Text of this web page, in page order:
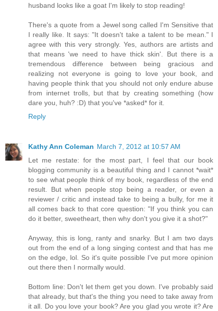
husband looks like a goat I'm likely to stop reading!
There's a quote from a Jewel song called I'm Sensitive that
I really like. It says: "It doesn't take a talent to be mean." I
agree with this very strongly. Yes, authors are artists and
that means 'we need to have thick skin'. But there is a
tremendous difference between being gracious and
realizing not everyone is going to love your book, and
having people think that you should not only endure abuse
from internet trolls, but that by creating something (how
dare you, huh? :D) that you've *asked* for it.
Reply
Kathy Ann Coleman March 7, 2012 at 10:57 AM
Let me restate: for the most part, I feel that our book
blogging community is a beautiful thing and I cannot *wait*
to see what people think of my book, regardless of the end
result. But when people stop being a reader, or even a
reviewer / critic and instead take to being a bully, for me it
all comes back to that core question: "If you think you can
do it better, sweetheart, then why don't you give it a shot?"
Anyway, this is long, ranty and snarky. But I am two days
out from the end of a long singing contest and that has me
on the edge, lol. So it's quite possible I've put more opinion
out there then I normally would.
Bottom line: Don't let them get you down. I've probably said
that already, but that's the thing you need to take away from
it all. Do you love your book? Are you glad you wrote it? Are